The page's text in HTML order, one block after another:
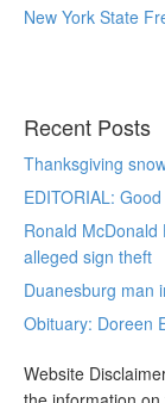
New York State
Recent Posts
Thanksgiving
EDITORIAL:
Ronald
alleged sign theft
Duanesburg man
Obituary: Doreen
Website